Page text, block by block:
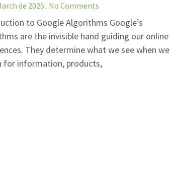
de 2025 No Comments
to Google Algorithms Google’s
are the invisible hand guiding our online
They determine what we see when we
for information, products,